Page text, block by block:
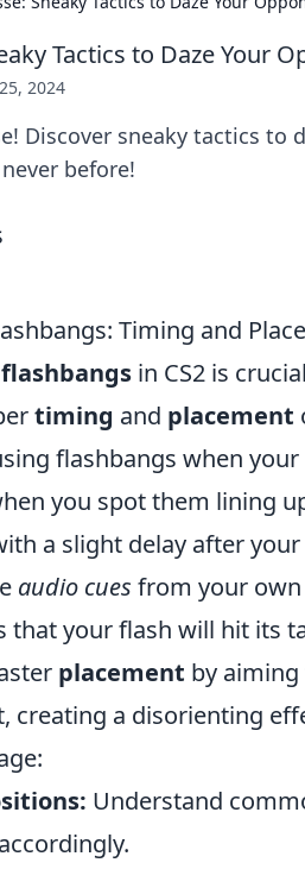
Tactics to Daze Your
2024
Discover sneaky tactics to
before!
Timing and
in CS2 is
timing and placement
flashbangs when
you spot them lining
a slight delay after
audio cues from your
that your flash will hit its
placement by
creating a disorienting
Understand